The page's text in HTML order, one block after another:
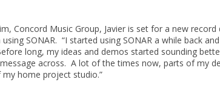
Concord Music Group, Javier is set for a new
SONAR. “I started using SONAR a while back
long, my ideas and demos started sounding
across. A lot of the times now, parts of my
home project studio.”